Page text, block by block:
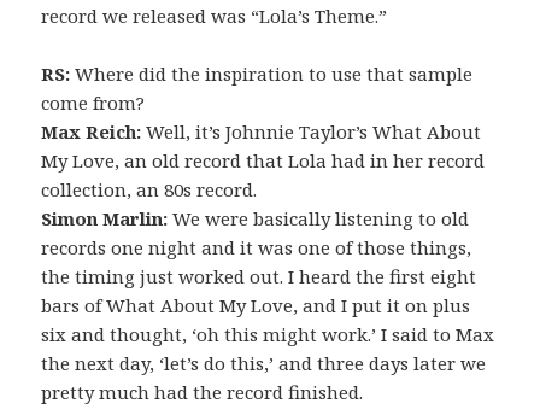
record we released was “Lola’s Theme.”
RS: Where did the inspiration to use that sample
come from?
Max Reich: Well, it’s Johnnie Taylor’s What About
My Love, an old record that Lola had in her record
collection, an 80s record.
Simon Marlin: We were basically listening to old
records one night and it was one of those things,
the timing just worked out. I heard the first eight
bars of What About My Love, and I put it on plus
six and thought, ‘oh this might work.’ I said to Max
the next day, ‘let’s do this,’ and three days later we
pretty much had the record finished.